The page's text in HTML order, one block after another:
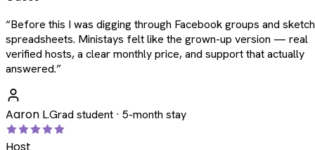
“Before this I was digging through Facebook groups and
spreadsheets. Ministays felt like the grown-up version — real
verified hosts, a clear monthly price, and support that actually
answered.”
Aaron L.Grad student · 5-month stay
Host